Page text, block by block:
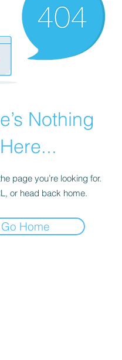
Nothing
Here...
page you’re looking for.
or head back home.
Go Home